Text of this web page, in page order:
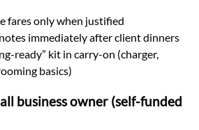
fares only when justified
immediately after client dinners
ready” kit in carry-on (charger,
basics)
business owner (self-funded